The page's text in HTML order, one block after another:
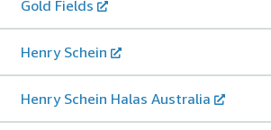
Gold Fields
Henry Schein
Henry Schein Halas Australia